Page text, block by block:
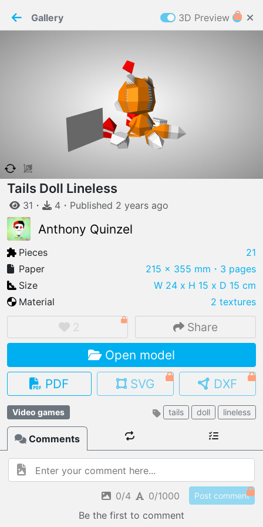
W ELCOME TO
IMPORT FILE
.pmk .pdo .obj .gltf .stl .fbx
MY MODELS
load from your cloud
OPEN GALLERY
load an existing template
OPEN SHOP
Browse & buy 3D models
requires cookies to function
Gallery 3D Preview
Tails Doll Lineless
31 ・ 4 ・ Published 2 years ago
Anthony Quinzel
Pieces
21
Paper
215 x 355 mm ・3 pages
Size
W 24 x H 15 x D 15 cm
Material
2 textures
2 Share
Open model
PDF
SVG DXF
Video games tails doll lineless
Comments
0/4 0/1000 Post comment
Be the first to comment